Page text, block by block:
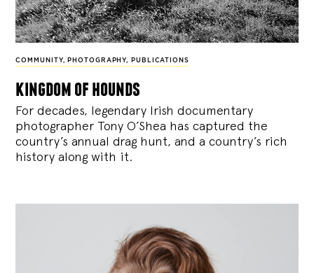
COMMUNITY, PHOTOGRAPHY, PUBLICATIONS
kingdom of hounds
For decades, legendary Irish documentary
photographer Tony O’Shea has captured the
country’s annual drag hunt, and a country’s rich
history along with it.